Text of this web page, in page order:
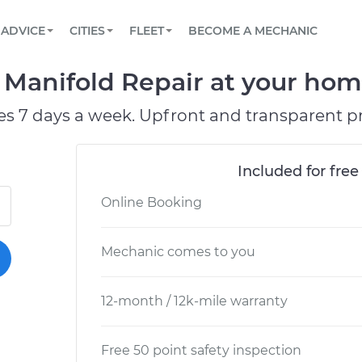
Book a top-rated mobile mechanic online
Reach us by phone or email, or read FAQ
TOWING AND ROADSIDE
ADVICE
View your car’s maintenance schedule
CITIES
CHICAGO, IL
PASADENA, TX
FLEET
Partner with us to simplify and scale fleet
BECOME A MECHANIC
Repair at your
7 days a week. Upfront and transparent
Included for
Online Booking
Mechanic comes to you
12-month / 12k-mile warranty
Free 50 point safety inspection